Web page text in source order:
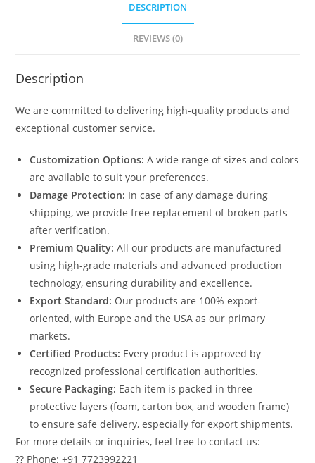
DESCRIPTION
REVIEWS (0)
Description
We are committed to delivering high-quality products and
exceptional customer service.
Customization Options: A wide range of sizes and colors
are available to suit your preferences.
Damage Protection: In case of any damage during
shipping, we provide free replacement of broken parts
after verification.
Premium Quality: All our products are manufactured
using high-grade materials and advanced production
technology, ensuring durability and excellence.
Export Standard: Our products are 100% export-
oriented, with Europe and the USA as our primary
markets.
Certified Products: Every product is approved by
recognized professional certification authorities.
Secure Packaging: Each item is packed in three
protective layers (foam, carton box, and wooden frame)
to ensure safe delivery, especially for export shipments.
For more details or inquiries, feel free to contact us:
?? Phone: +91 7723992221